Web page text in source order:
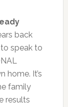
back
speak to
home. It’s
family
results